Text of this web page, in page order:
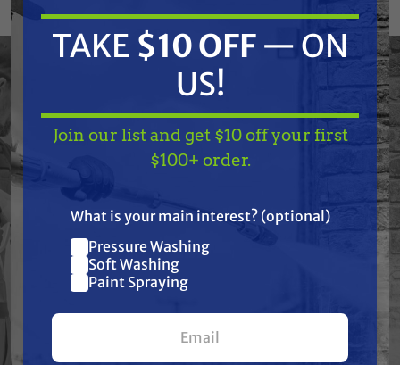
Current
DECREASE
QUANTITY
INCREASE
QUANTITY
OF
ADD TO CART
Frequently Purchased
Together
TAKE$10 OFF— ON
Join our list and get
$10 off
your first $100+ order.
TAKE $10 OFF — ON
US!
Join our list and get $10 off your first
$100+ order.
What is your main interest? (optional)
Pressure Washing
Soft Washing
Paint Spraying